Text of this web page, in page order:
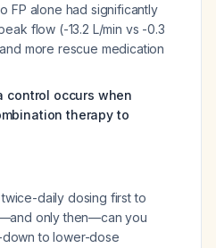
FP alone had significantly
flow (-13.2 L/min vs -0.3
more rescue medication
control occurs when
therapy to
daily dosing first to
only then—can you
to lower-dose